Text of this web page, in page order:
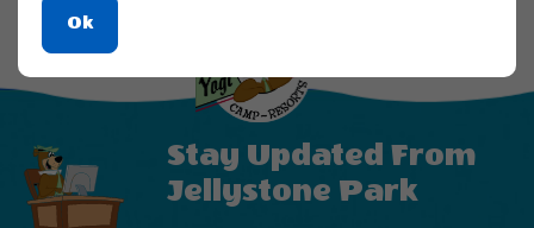
Stay Updated From
Jellystone Park
OkClick
On
Ok
Button